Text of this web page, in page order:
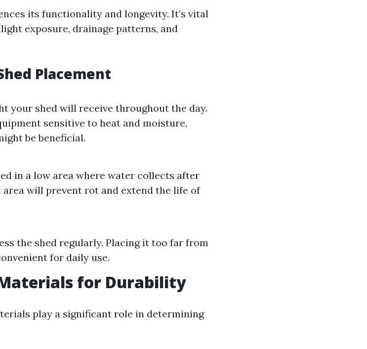
its functionality and longevity. It’s vital
exposure, drainage patterns, and
Placement
your shed will receive throughout the day.
sensitive to heat and moisture,
be beneficial.
in a low area where water collects after
area will prevent rot and extend the life of
the shed regularly. Placing it too far from
for daily use.
for Durability
play a significant role in determining